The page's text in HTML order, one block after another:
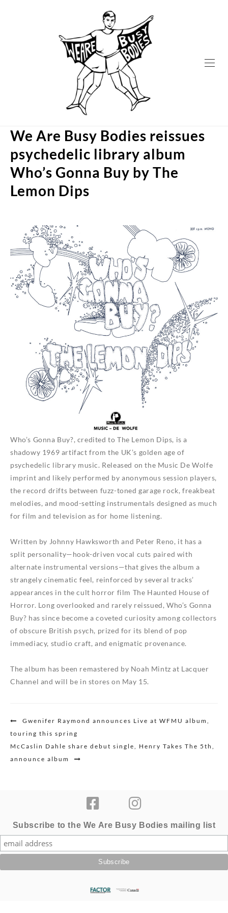
We Are Busy Bodies reissues
psychedelic library album
Who’s Gonna Buy by The
Lemon Dips
Who’s Gonna Buy?, credited to The Lemon Dips, is a
shadowy 1969 artifact from the UK’s golden age of
psychedelic library music. Released on the Music De Wolfe
imprint and likely performed by anonymous session players,
the record drifts between fuzz-toned garage rock, freakbeat
melodies, and mood-setting instrumentals designed as much
for film and television as for home listening.
Written by Johnny Hawksworth and Peter Reno, it has a
split personality—hook-driven vocal cuts paired with
alternate instrumental versions—that gives the album a
strangely cinematic feel, reinforced by several tracks’
appearances in the cult horror film The Haunted House of
Horror. Long overlooked and rarely reissued, Who’s Gonna
Buy? has since become a coveted curiosity among collectors
of obscure British psych, prized for its blend of pop
immediacy, studio craft, and enigmatic provenance.
The album has been remastered by Noah Mintz at Lacquer
Channel and will be in stores on May 15.
Post
navigation
Gwenifer Raymond announces Live at WFMU album,
touring this spring
McCaslin Dahle share debut single, Henry Takes The 5th,
announce album
Subscribe to the We Are Busy Bodies mailing list